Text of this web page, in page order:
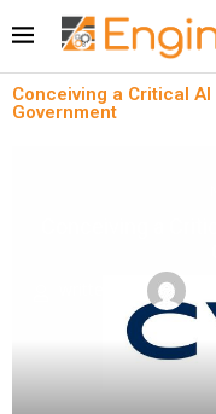
Conceiving a Critical
Government